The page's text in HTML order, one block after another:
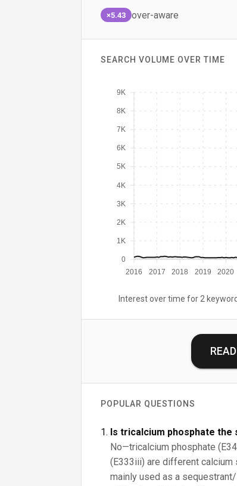
×5.43 over-aware
SEARCH VOLUME OVER TIME
2016 2017 2018 2019 2020
0
1K
2K
3K
4K
5K
6K
7K
8K
9K
Interest over time for 2
POPULAR QUESTIONS
Is tricalcium phosphate the
No—tricalcium phosphate
(E333iii) are different
mainly used as a